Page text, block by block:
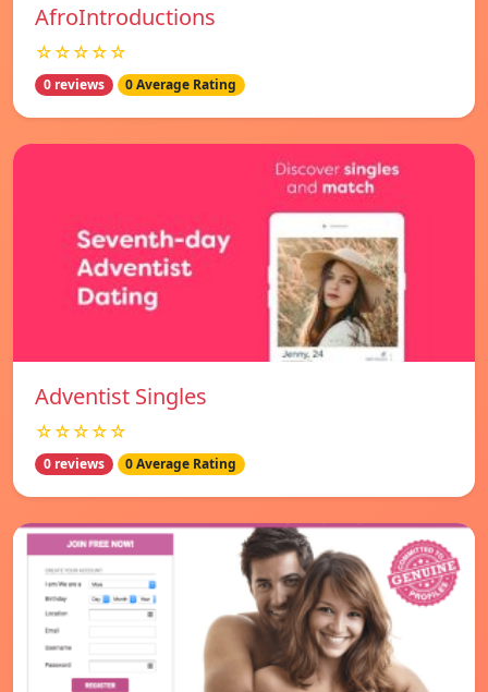
AfroIntroductions
☆☆☆☆☆
0 reviews 0 Average Rating
Adventist Singles
☆☆☆☆☆
0 reviews 0 Average Rating